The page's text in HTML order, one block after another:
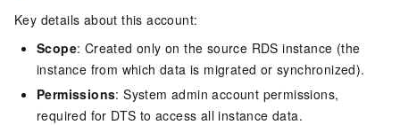
Key details about this account:
Scope: Created only on the source RDS instance (the
instance from which data is migrated or synchronized).
Permissions: System admin account permissions,
required for DTS to access all instance data.